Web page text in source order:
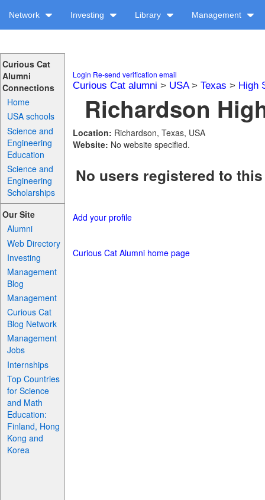
Network Investing Library Management
Curious Cat
Alumni
Connections
Home
USA schools
Science and
Engineering
Education
Science and
Engineering
Scholarships
Our Site
Alumni
Web Directory
Investing
Management
Blog
Management
Curious Cat
Blog Network
Management
Jobs
Internships
Top Countries
for Science
and Math
Education:
Finland, Hong
Kong and
Korea
Login Re-send verification email
Curious Cat alumni > USA> Texas > High
Richardson
Location: Richardson, Texas, USA
Website: No website specified.
No users registered to
Add your profile
Curious Cat Alumni home page